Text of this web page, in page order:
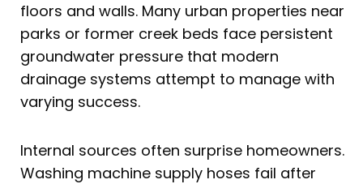
floors and walls. Many urban properties near
parks or former creek beds face persistent
groundwater pressure that modern
drainage systems attempt to manage with
varying success.
Internal sources often surprise homeowners.
Washing machine supply hoses fail after